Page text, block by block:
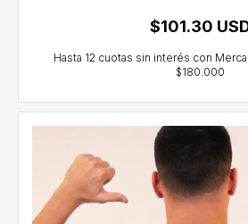
$101.30